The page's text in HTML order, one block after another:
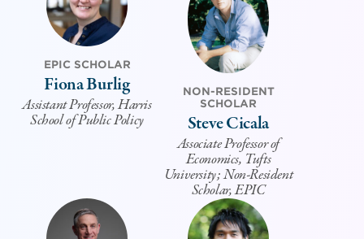
EPIC SCHOLAR
Fiona Burlig
Assistant Professor, Harris
School of Public Policy
NON-RESIDENT
SCHOLAR
Steve Cicala
Associate Professor of
Economics, Tufts
University; Non-Resident
Scholar, EPIC